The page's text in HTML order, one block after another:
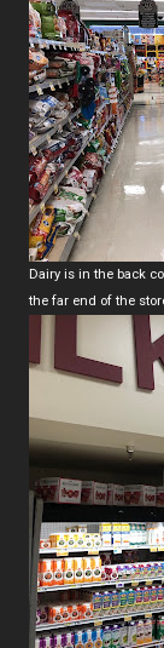
Dairy is in the back
the far end of the